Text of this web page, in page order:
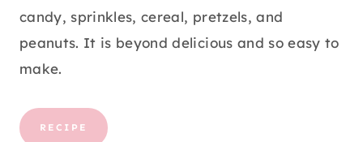
candy, sprinkles, cereal, pretzels, and
peanuts. It is beyond delicious and so easy to
make.
RECIPE